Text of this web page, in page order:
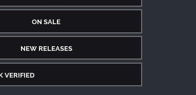
ON SALE
NEW RELEASES
VERIFIED